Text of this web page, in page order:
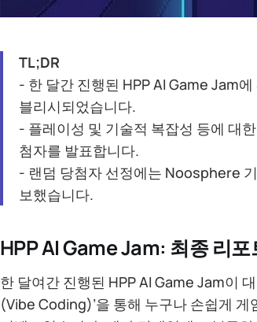
TL;DR
- 한 달간 진행된 HPP AI Game Jam
블리시되었습니다.
- 플레이성 및 기술적 복잡성 등에 대
첨자를 발표합니다.
- 랜덤 당첨자 선정에는 Noosphere
보했습니다.
HPP AI Game Jam: 최종 리
한 달여간 진행된 HPP AI Game Jam이
(Vibe Coding)’을 통해 누구나 손쉽게